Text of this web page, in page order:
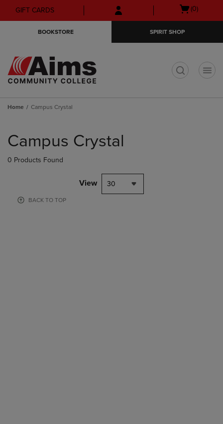
Skip
to
Skip
to
menu
GIFT CARDS
Open
(0)
BOOKSTORE SPIRIT SHOP
Home Campus Crystal
products
Campus Crystal
0 Products Found
View 30
BACK TO TOP